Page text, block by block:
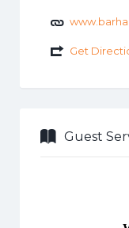
Get
Guest